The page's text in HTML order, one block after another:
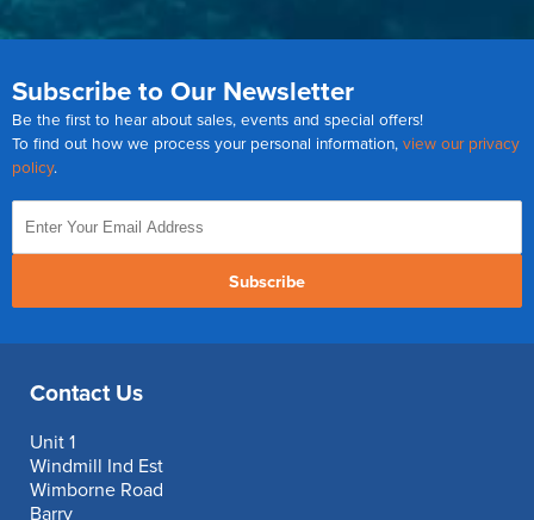
Subscribe to Our Newsletter
Be the first to hear about sales, events and special offers!
To find out how we process your personal information, view our privacy
policy.
Subscribe
Contact Us
Unit 1
Windmill Ind Est
Wimborne Road
Barry